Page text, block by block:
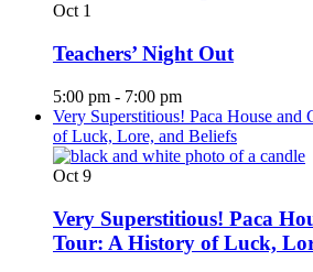
Oct 1
Teachers’ Night Out
5:00 pm - 7:00 pm
Very Superstitious! Paca House and
of Luck, Lore, and Beliefs
Oct 9
Very Superstitious! Paca
Tour: A History of Luck,